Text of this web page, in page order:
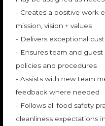
- Creates a positive work
mission, vision + values
- Delivers exceptional
- Ensures team and
policies and procedures
- Assists with new team
feedback where needed
- Follows all food safety
cleanliness expectations